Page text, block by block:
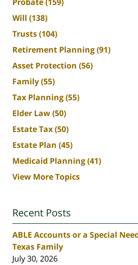
Will (138)
Trusts(104)
Retirement Planning(91)
Asset Protection (56)
Family(55)
Tax Planning(55)
Elder Law(50)
Estate Tax(50)
Estate Plan (45)
Medicaid Planning(41)
View More Topics
Recent Posts
ABLE Accounts or a Special
Texas Family
July 30, 2026